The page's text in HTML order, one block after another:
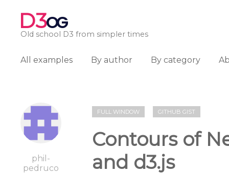
D3OG
Old school D3 from simpler times
All examples By author By category
phil-
pedruco
FULL WINDOW GITHUB GIST
Contours of
and d3.js